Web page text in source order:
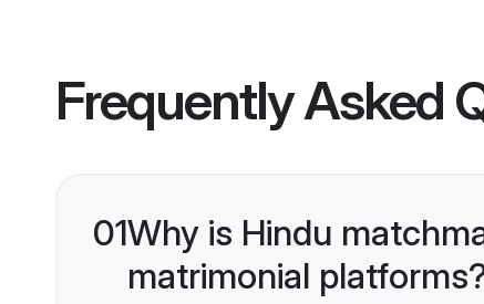
Frequently Asked
01Why is Hindu
matrimonial